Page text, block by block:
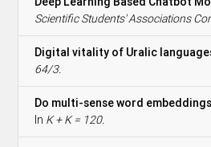
Scientific Students' Associations
Digital vitality of Uralic
64/3.
Do multi-sense word
In K + K = 120.